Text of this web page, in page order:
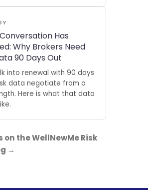
Has
Why Brokers Need
90 Days Out
into renewal with 90 days
data negotiate from a
Here is what that data
the WellNewMe Risk
→